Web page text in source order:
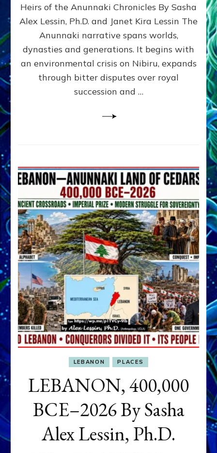
and
growing
by
Alex
Ph.D.
Heirs of the Anunnaki Chronicles By Sasha
Alex Lessin, Ph.D. and Janet Kira Lessin The
Anunnaki narrative spans worlds,
dynasties and generations. It begins with
an environmental crisis on Nibiru, expands
through bitter disputes over royal
succession and …
LEBANON PLACES
LEBANON, 400,000
BCE–2026 By Sasha
Alex Lessin, Ph.D.